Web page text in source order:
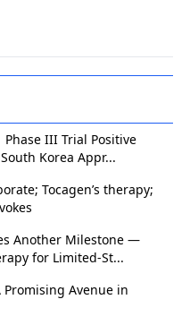
Phase III Trial Positive
Korea Appr...
Tocagen’s therapy;
Another Milestone —
for Limited-St...
Promising Avenue in